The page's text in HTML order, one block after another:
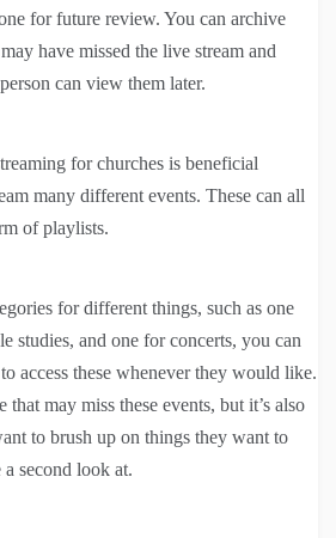
for future review. You can archive
have missed the live stream and
can view them later.
for churches is beneficial
many different events. These can all
of playlists.
for different things, such as one
studies, and one for concerts, you can
access these whenever they would like.
may miss these events, but it’s also
to brush up on things they want to
second look at.